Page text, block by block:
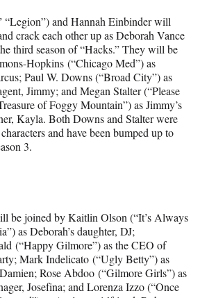
“Legion”) and Hannah Einbinder will
crack each other up as Deborah Vance
third season of “Hacks.” They will be
Hopkins (“Chicago Med”) as
Paul W. Downs (“Broad City”) as
Jimmy; and Megan Stalter (“Please
of Foggy Mountain”) as Jimmy’s
Kayla. Both Downs and Stalter were
and have been bumped up to
3.
be joined by Kaitlin Olson (“It’s Always
as Deborah’s daughter, DJ;
(“Happy Gilmore”) as the CEO of
Mark Indelicato (“Ugly Betty”) as
Rose Abdoo (“Gilmore Girls”) as
Josefina; and Lorenza Izzo (“Once